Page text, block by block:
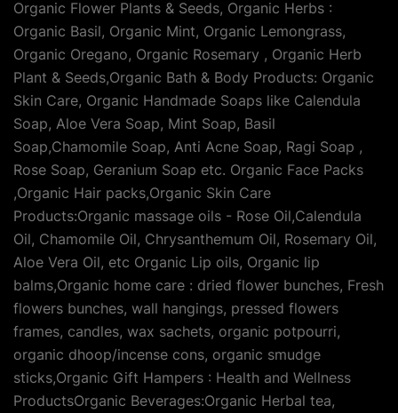
Organic Flower Plants & Seeds, Organic Herbs :
Organic Basil, Organic Mint, Organic Lemongrass,
Organic Oregano, Organic Rosemary , Organic Herb
Plant & Seeds,Organic Bath & Body Products: Organic
Skin Care, Organic Handmade Soaps like Calendula
Soap, Aloe Vera Soap, Mint Soap, Basil
Soap,Chamomile Soap, Anti Acne Soap, Ragi Soap ,
Rose Soap, Geranium Soap etc. Organic Face Packs
,Organic Hair packs,Organic Skin Care
Products:Organic massage oils - Rose Oil,Calendula
Oil, Chamomile Oil, Chrysanthemum Oil, Rosemary Oil,
Aloe Vera Oil, etc Organic Lip oils, Organic lip
balms,Organic home care : dried flower bunches, Fresh
flowers bunches, wall hangings, pressed flowers
frames, candles, wax sachets, organic potpourri,
organic dhoop/incense cons, organic smudge
sticks,Organic Gift Hampers : Health and Wellness
ProductsOrganic Beverages:Organic Herbal tea,